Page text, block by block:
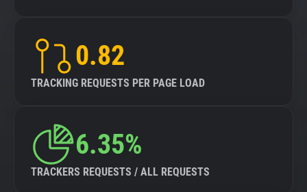
0.82
TRACKING REQUESTS PER PAGE LOAD
6.35%
TRACKERS REQUESTS / ALL REQUESTS